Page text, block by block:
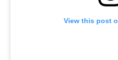
View this post